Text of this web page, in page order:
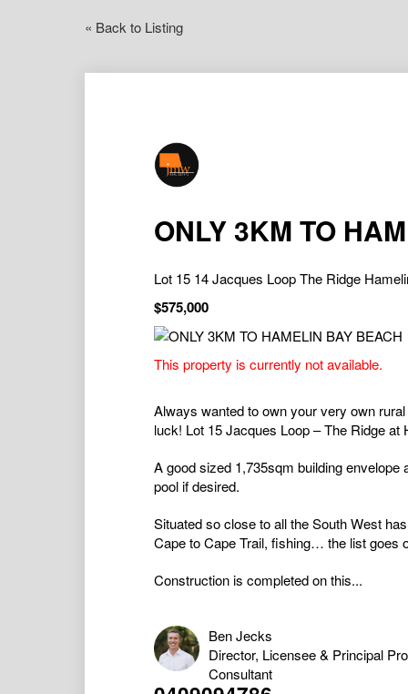
« Back to Listing
ONLY 3KM TO
Lot 15 14 Jacques Loop The Ridge
$575,000
This property is currently not available.
Always wanted to own your very own
luck! Lot 15 Jacques Loop – The Ridge
A good sized 1,735sqm building
pool if desired.
Situated so close to all the South West
Cape to Cape Trail, fishing… the list goes
Construction is completed on this...
Ben Jecks
Director, Licensee & Principal
Consultant